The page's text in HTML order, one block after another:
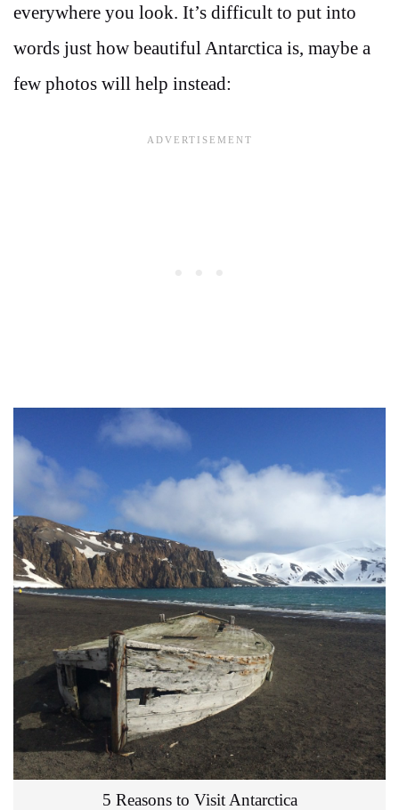
everywhere you look. It’s difficult to put into
words just how beautiful Antarctica is, maybe a
few photos will help instead:
5 Reasons to Visit Antarctica